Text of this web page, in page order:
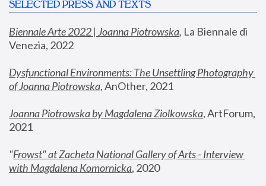
SELECTED PRESS AND TEXTS
Biennale Arte 2022 | Joanna Piotrowska, La Biennale di
Venezia, 2022
Dysfunctional Environments: The Unsettling Photography
of Joanna Piotrowska, AnOther, 2021
Joanna Piotrowska by Magdalena Ziolkowska, ArtForum,
2021
"Frowst" at Zacheta National Gallery of Arts - Interview
with Magdalena Komornicka, 2020